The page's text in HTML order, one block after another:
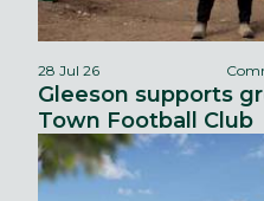
28 Jul 26
Gleeson supports
Town Football Club